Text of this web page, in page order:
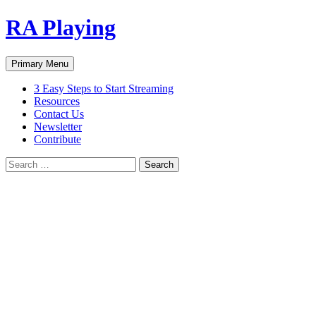
Skip
to
RA Playing
Search
Primary Menu
3 Easy Steps to Start Streaming
Resources
Contact Us
Newsletter
Contribute
Search
for: